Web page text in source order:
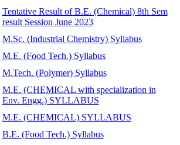
Tentative Result of B.E. (Chemical) 8th Sem
result Session June 2023
M.Sc. (Industrial Chemistry) Syllabus
M.E. (Food Tech.) Syllabus
M.Tech. (Polymer) Syllabus
M.E. (CHEMICAL with specialization in
Env. Engg.) SYLLABUS
M.E. (CHEMICAL) SYLLABUS
B.E. (Food Tech.) Syllabus